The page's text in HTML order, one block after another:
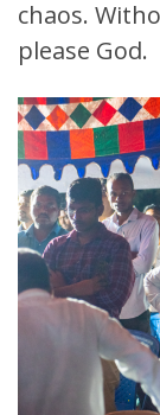
chaos.
please God.